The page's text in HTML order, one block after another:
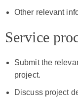
Other relevant
Service
Submit the
project.
Discuss project